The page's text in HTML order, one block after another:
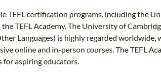
TEFL certification programs, including the
TEFL Academy. The University of
Languages) is highly regarded
online and in-person courses. The TEFL
aspiring educators.